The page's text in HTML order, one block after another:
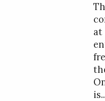
at